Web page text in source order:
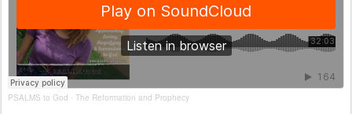
PSALMS to God · The Reformation and Prophecy